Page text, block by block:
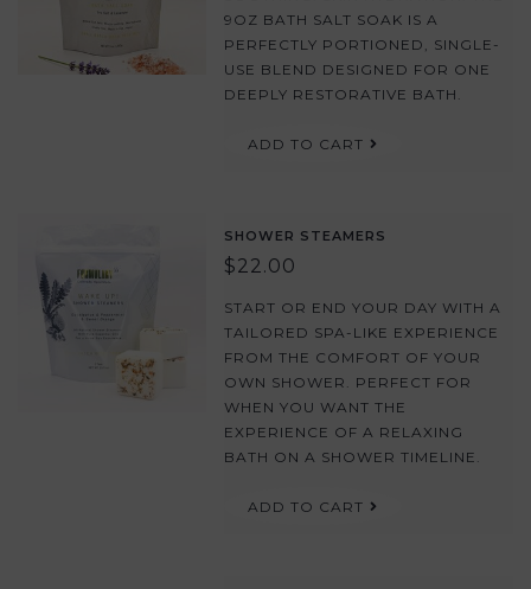
9OZ BATH SALT SOAK IS A
PERFECTLY PORTIONED, SINGLE-
USE BLEND DESIGNED FOR ONE
DEEPLY RESTORATIVE BATH.
ADD TO CART
SHOWER STEAMERS
$22.00
START OR END YOUR DAY WITH A
TAILORED SPA-LIKE EXPERIENCE
FROM THE COMFORT OF YOUR
OWN SHOWER. PERFECT FOR
WHEN YOU WANT THE
EXPERIENCE OF A RELAXING
BATH ON A SHOWER TIMELINE.
ADD TO CART